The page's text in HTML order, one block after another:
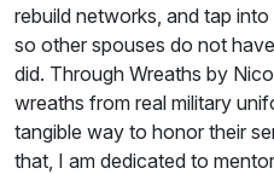
rebuild networks, and tap
so other spouses do not
did. Through Wreaths by
wreaths from real military
tangible way to honor their
that, I am dedicated to